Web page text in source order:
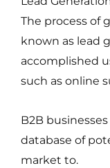
The process of
known as lead
accomplished
such as online
B2B
database of
market to.